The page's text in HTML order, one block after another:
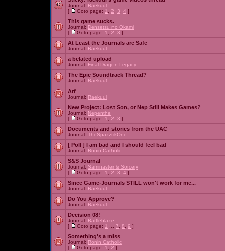
Journal: Raekuul
[
Goto page: 1 2 3 4 ]
This game sucks.
Journal: Densetsu no Okami
[
Goto page: 1 2 3 ]
At Least the Journals are Safe
Journal: Raekuul
a belated upload
Journal: Final Dragon Legacy
The Epic Soundtrack Thread?
Journal: Raekuul
Arf
Journal: Raekuul
New Project: Lost Son, or Nep Still Makes Games?
Journal: Nepenthe
[
Goto page: 1 2 3 ]
Documents and stories from the UAC
Journal: TheSpazztikOne
[ Poll ] I am bad and I should feel bad
Journal: Ronin Catholic
S&S Journal
Journal: Saminaster & Sorcery
[
Goto page: 1 2 3 4 ]
Since Game-Journals STILL won't work for me...
Journal: Raekuul
Do You Approve?
Journal: Raekuul
Decision 08!
Journal: Battleblaze
[
Goto page: 1 7 8 9 ]
Something's a miss
Journal: Ronin Catholic
[
Goto page: 1 2 ]